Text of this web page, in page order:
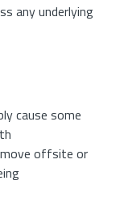
any underlying
cause some
offsite or